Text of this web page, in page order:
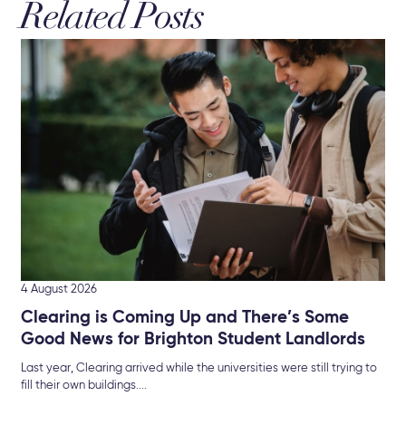
Related Posts
4 August 2026
Clearing is Coming Up and There’s Some
Good News for Brighton Student Landlords
Last year, Clearing arrived while the universities were still trying to
fill their own buildings....